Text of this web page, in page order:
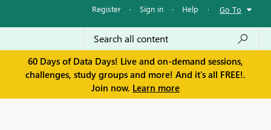
Register · Sign in · Help · Go To
60 Days of Data Days! Live and on-demand sessions,
challenges, study groups and more! And it's all FREE!.
Join now. Learn more